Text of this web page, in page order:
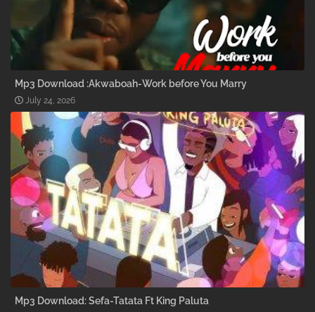
Mp3 Download :Akwaboah-Work before You Marry
July 24, 2026
Mp3 Download: Sefa-Tatata Ft King Paluta